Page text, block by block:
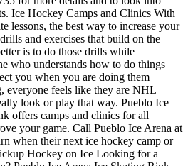
Ice Hockey Camps and Clinics With
lessons, the best way to increase your
and exercises that build on the
is to do those drills while
who understands how to do things
you when you are doing them
everyone feels like they are NHL
look or play that way. Pueblo Ice
offers camps and clinics for all
your game. Call Pueblo Ice Arena at
when their next ice hockey camp or
Hockey on Ice Looking for a